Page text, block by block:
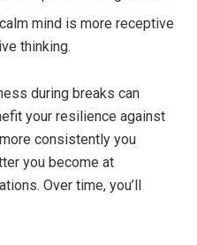
mind is more⁢ receptive
thinking.
‌during breaks can
your resilience against
consistently you
you become at⁣
Over time, you’ll